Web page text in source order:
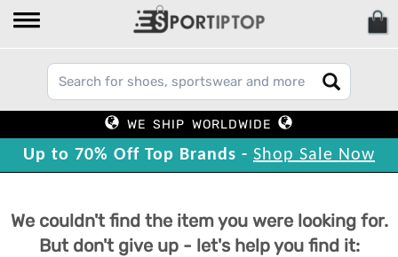
WE SHIP WORLDWIDE
Up to 70% Off Top Brands - Shop Sale Now
We couldn't find the item you were looking for.
But don't give up - let's help you find it: